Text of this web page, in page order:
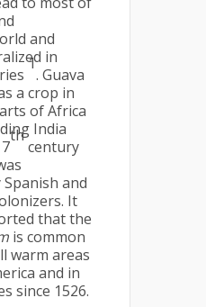
and
in
1
. Guava
a crop in
of Africa
India
th
century
and
It
that the
is common
warm areas
and in
since 1526.